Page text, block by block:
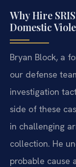
Why Hire
Domestic
Bryan Block, a
our defense
investigation
side of these
in challenging
collection. He
probable cause